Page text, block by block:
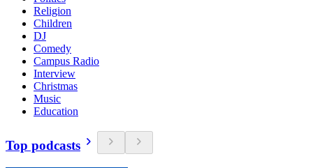
Religion
Children
DJ
Comedy
Campus Radio
Interview
Christmas
Music
Education
Top podcasts